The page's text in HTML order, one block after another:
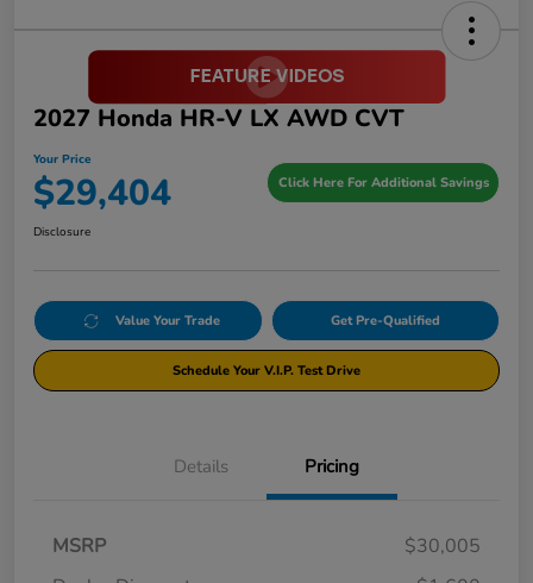
2027 Honda HR-V LX AWD CVT
Your Price
$29,404 Click Here For Additional Savings
Disclosure
Value Your Trade Get Pre-Qualified
Schedule Your V.I.P. Test Drive
Details Pricing
MSRP
$30,005